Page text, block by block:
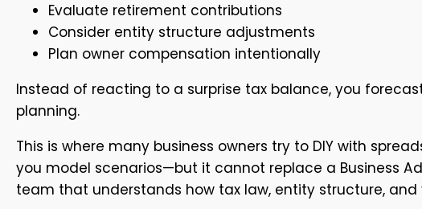
Evaluate retirement contributions
Consider entity structure adjustments
Plan owner compensation intentionally
Instead of reacting to a surprise tax balance, you
planning.
This is where many business owners try to DIY with
you model scenarios—but it cannot replace a Business
team that understands how tax law, entity structure,